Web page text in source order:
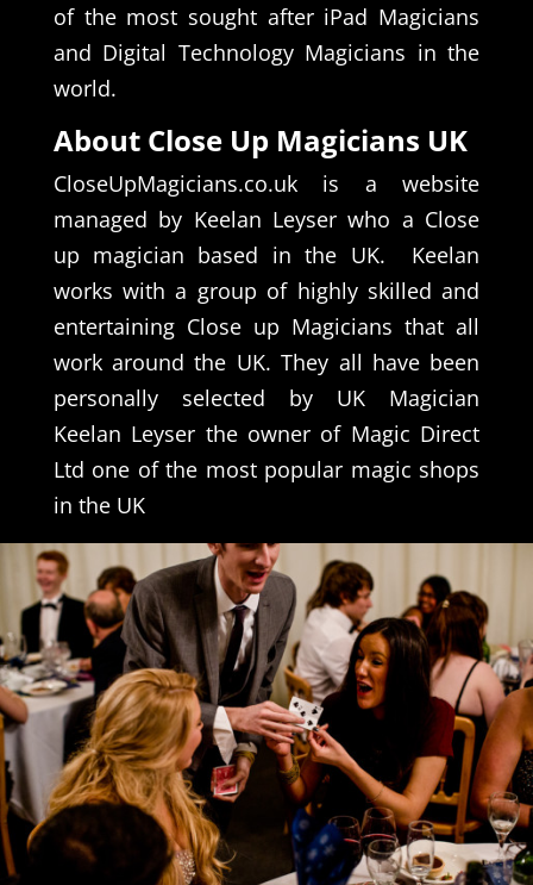
of the most sought after iPad Magicians
and Digital Technology Magicians in the
world.
About Close Up Magicians UK
CloseUpMagicians.co.uk is a website
managed by Keelan Leyser who a Close
up magician based in the UK. Keelan
works with a group of highly skilled and
entertaining Close up Magicians that all
work around the UK. They all have been
personally selected by UK Magician
Keelan Leyser the owner of Magic Direct
Ltd one of the most popular magic shops
in the UK